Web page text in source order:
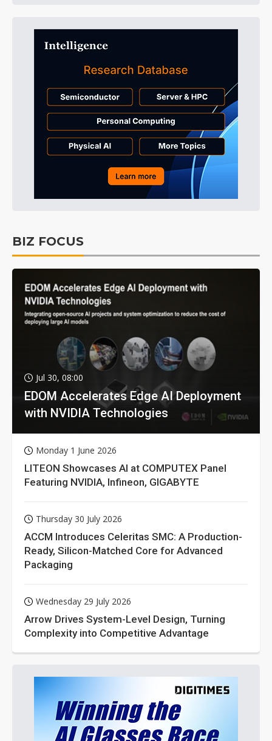
BIZ FOCUS
Jul 30, 08:00
EDOM Accelerates Edge AI Deployment
with NVIDIA Technologies
Monday 1 June 2026
LITEON Showcases AI at COMPUTEX Panel
Featuring NVIDIA, Infineon, GIGABYTE
Thursday 30 July 2026
ACCM Introduces Celeritas SMC: A Production-
Ready, Silicon-Matched Core for Advanced
Packaging
Wednesday 29 July 2026
Arrow Drives System-Level Design, Turning
Complexity into Competitive Advantage